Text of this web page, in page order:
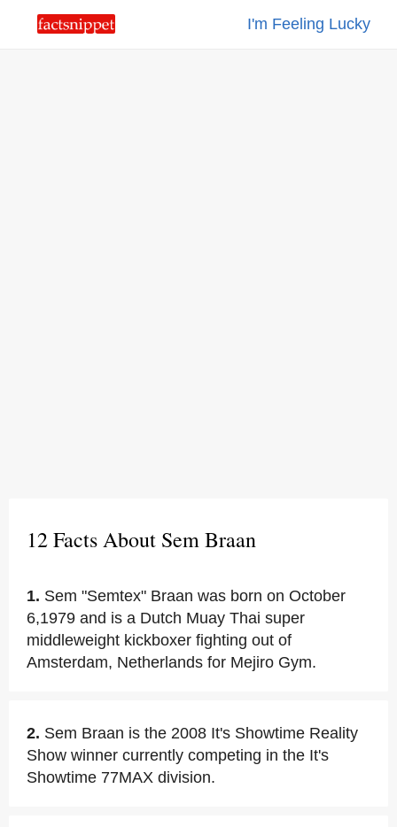
I'm Feeling Lucky
12 Facts About Sem Braan
1. Sem "Semtex" Braan was born on October
6,1979 and is a Dutch Muay Thai super
middleweight kickboxer fighting out of
Amsterdam, Netherlands for Mejiro Gym.
2. Sem Braan is the 2008 It's Showtime Reality
Show winner currently competing in the It's
Showtime 77MAX division.